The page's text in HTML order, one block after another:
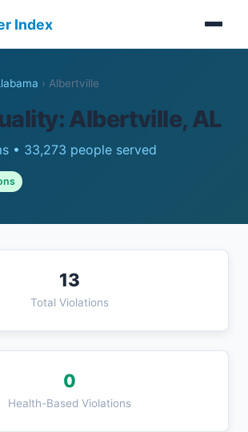
Index
› Albertville
Albertville, AL
• 33,273 people served
13
Total Violations
0
Health-Based Violations